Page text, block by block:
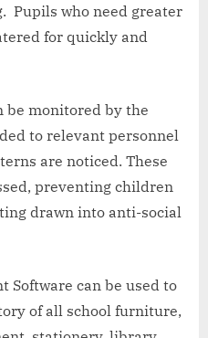
Pupils who need greater
for quickly and
be monitored by the
to relevant personnel
are noticed. These
preventing children
drawn into anti-social
Software can be used to
of all school furniture,